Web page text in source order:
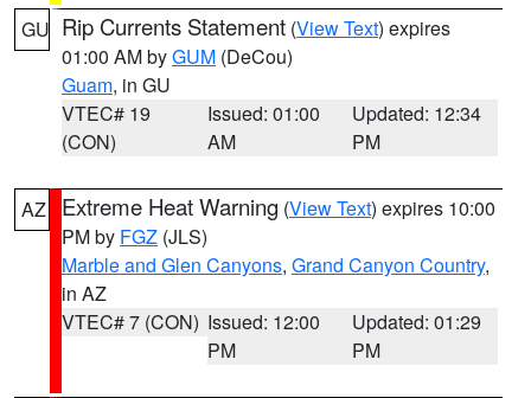
GU Rip Currents Statement (View Text) expires
01:00 AM byGUM (DeCou)
Guam, in GU
VTEC# 19
(CON)
Issued: 01:00
AM
Updated: 12:34
PM
AZ Extreme Heat Warning (View Text) expires 10:00
PM by FGZ (JLS)
Marble and Glen Canyons, Grand Canyon Country,
in AZ
VTEC# 7 (CON) Issued: 12:00
PM
Updated: 01:29
PM